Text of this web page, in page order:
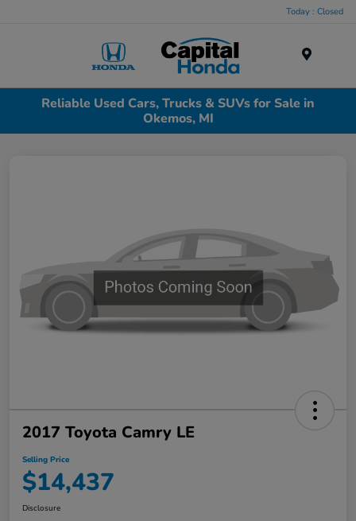
Today : Closed
Reliable Used Cars, Trucks & SUVs for Sale in
Okemos, MI
2017 Toyota Camry LE
Selling Price
$14,437
Disclosure